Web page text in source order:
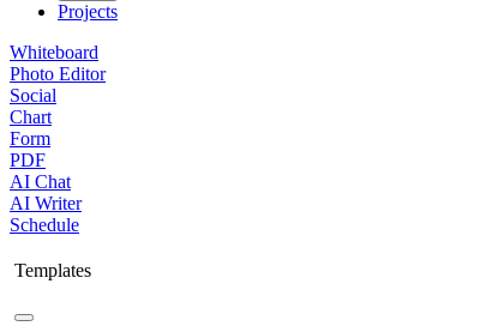
Projects
Whiteboard
Photo Editor
Social
Chart
Form
PDF
AI Chat
AI Writer
Schedule
Templates